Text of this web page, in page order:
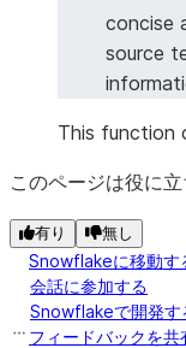
concise
source
This function
このページは役に
有り 無し
Snowflakeに移動す
会話に参加する
Snowflakeで開発す
フィードバックを共